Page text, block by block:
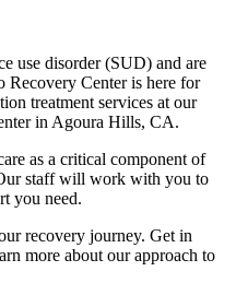
use disorder (SUD) and are
Recovery Center is here for
treatment services at our
in Agoura Hills, CA.
as a critical component of
staff will work with you to
you need.
recovery journey. Get in
more about our approach to